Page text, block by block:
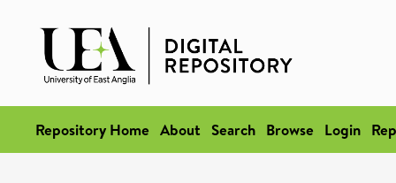
Repository Home About Search Browse Login